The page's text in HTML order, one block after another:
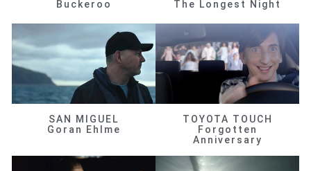
Buckeroo
The Longest Night
SAN MIGUEL
Goran Ehlme
TOYOTA TOUCH
Forgotten
Anniversary